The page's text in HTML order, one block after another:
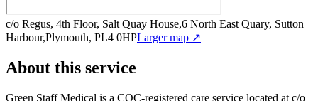
c/o Regus, 4th Floor, Salt Quay House,6 North East Quary, Sutton
Harbour,Plymouth, PL4 0HPLarger map ↗
About this service
Green Staff Medical is a CQC-registered care service located at c/o